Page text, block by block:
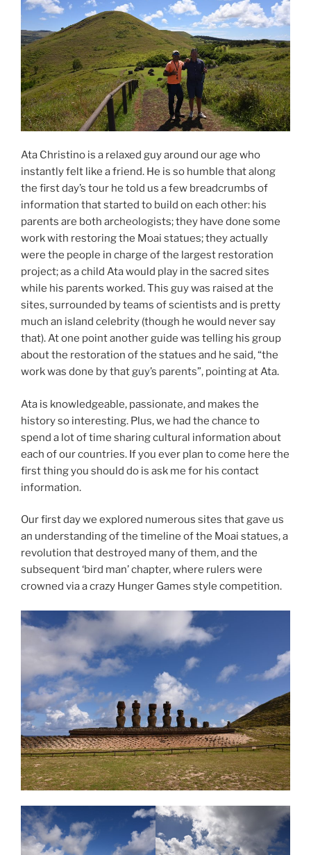
Ata Christino is a relaxed guy around our age who
instantly felt like a friend. He is so humble that along
the first day’s tour he told us a few breadcrumbs of
information that started to build on each other: his
parents are both archeologists; they have done some
work with restoring the Moai statues; they actually
were the people in charge of the largest restoration
project; as a child Ata would play in the sacred sites
while his parents worked. This guy was raised at the
sites, surrounded by teams of scientists and is pretty
much an island celebrity (though he would never say
that). At one point another guide was telling his group
about the restoration of the statues and he said, “the
work was done by that guy’s parents”, pointing at Ata.
Ata is knowledgeable, passionate, and makes the
history so interesting. Plus, we had the chance to
spend a lot of time sharing cultural information about
each of our countries. If you ever plan to come here the
first thing you should do is ask me for his contact
information.
Our first day we explored numerous sites that gave us
an understanding of the timeline of the Moai statues, a
revolution that destroyed many of them, and the
subsequent ‘bird man’ chapter, where rulers were
crowned via a crazy Hunger Games style competition.